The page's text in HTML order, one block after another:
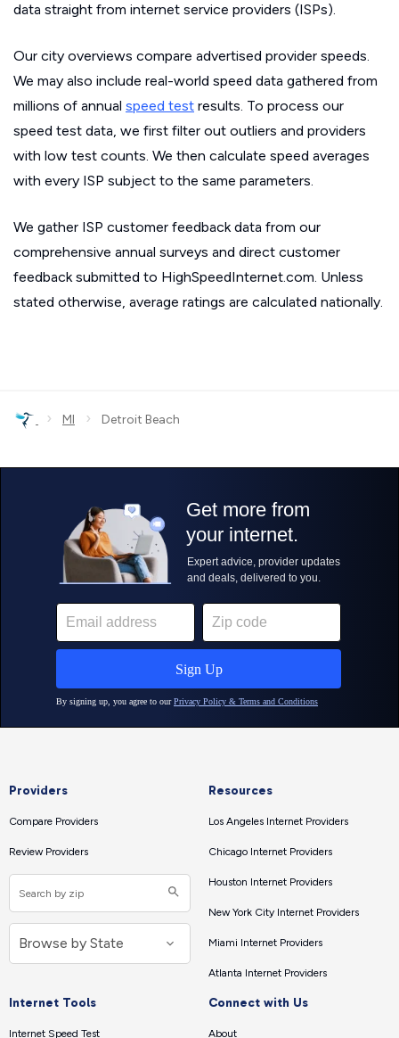
data straight from internet service providers (ISPs).
Our city overviews compare advertised provider speeds.
We may also include real-world speed data gathered from
millions of annual speed test results. To process our
speed test data, we first filter out outliers and providers
with low test counts. We then calculate speed averages
with every ISP subject to the same parameters.
We gather ISP customer feedback data from our
comprehensive annual surveys and direct customer
feedback submitted to HighSpeedInternet.com. Unless
stated otherwise, average ratings are calculated nationally.
› MI › Detroit Beach
Providers
Compare Providers
Review Providers
Resources
Los Angeles Internet Providers
Chicago Internet Providers
Houston Internet Providers
New York City Internet Providers
Miami Internet Providers
Atlanta Internet Providers
Internet Tools
Internet Speed Test
Connect with Us
About